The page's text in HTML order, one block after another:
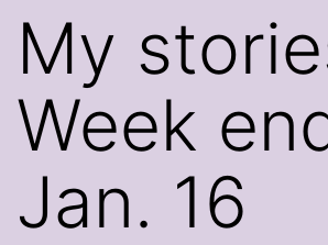
My
Week
Jan. 16